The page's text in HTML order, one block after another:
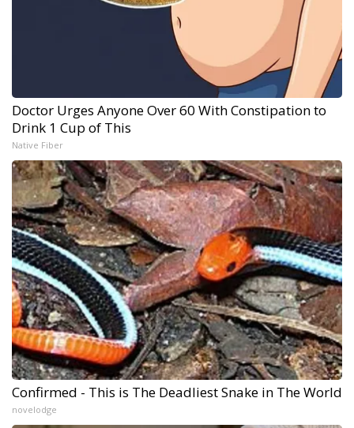
Doctor Urges Anyone Over 60 With Constipation to
Drink 1 Cup of This
Native Fiber
Confirmed - This is The Deadliest Snake in The World
novelodge